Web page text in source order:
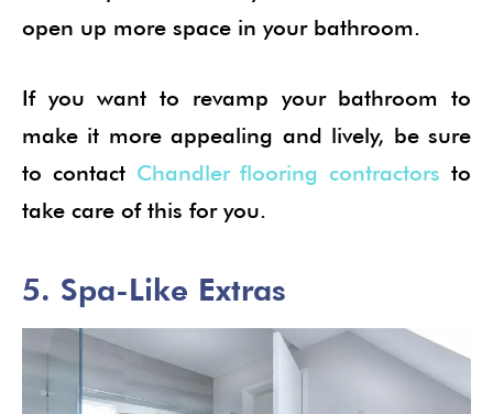
open up more space in your bathroom.
If you want to revamp your bathroom to
make it more appealing and lively, be sure
to contact Chandler flooring contractors to
take care of this for you.
5. Spa-Like Extras